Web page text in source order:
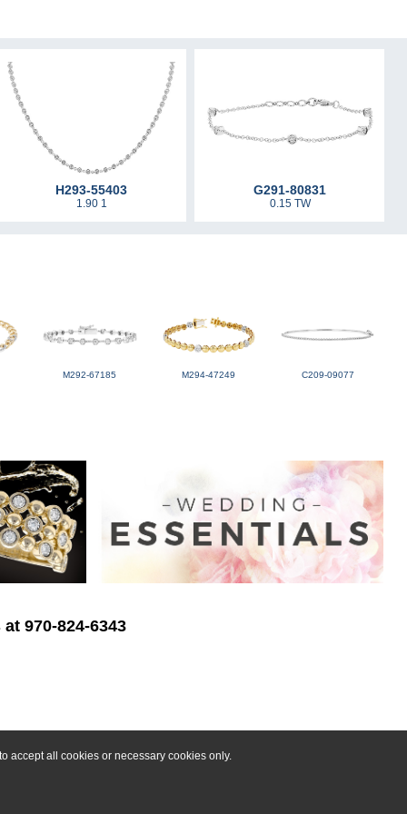
accept all cookies or necessary cookies only.
H293-55403
1.90 1
G291-80831
0.15 TW
M292-67185 M294-47249 C209-09077
970-824-6343